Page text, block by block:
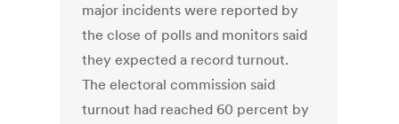
major incidents were reported by
the close of polls and monitors said
they expected a record turnout.
The electoral commission said
turnout had reached 60 percent by